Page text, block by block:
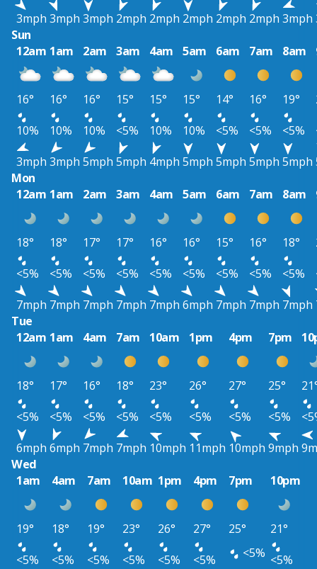
3mph 3mph 3mph 2mph 2mph 2mph 2mph 2mph 3mph
Sun
12am 1am 2am 3am 4am 5am 6am 7am 8am
16° 16° 16° 15° 15° 15° 14° 16° 19°
10%
10% 10% <5% 10% 10% <5% <5% <5%
3mph 3mph 5mph 5mph 4mph 5mph 5mph 5mph 5mph
Mon
12am 1am 2am 3am 4am 5am 6am 7am 8am
18° 18° 17° 17° 16° 16° 15° 16° 18°
<5%
<5% <5% <5% <5% <5% <5% <5% <5%
7mph 7mph 7mph 7mph 7mph 6mph 7mph 7mph 7mph
Tue
12am 1am 4am 7am 10am 1pm 4pm 7pm
18° 17° 16° 18° 23° 26° 27° 25°
<5%
<5% <5% <5% <5% <5% <5% <5%
6mph 6mph 7mph 7mph 10mph 11mph 10mph 9mph
Wed
1am
4am 7am 10am 1pm 4pm 7pm 10pm
19° 18° 19° 23° 26° 27° 25°
21°
<5%
<5% <5% <5% <5% <5% <5% <5%